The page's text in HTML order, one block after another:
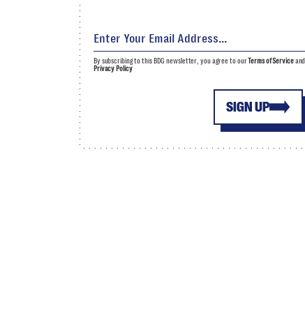
SIGN UP
By subscribing to this BDG newsletter, you agree to ourTerms of Serviceand
Privacy Policy